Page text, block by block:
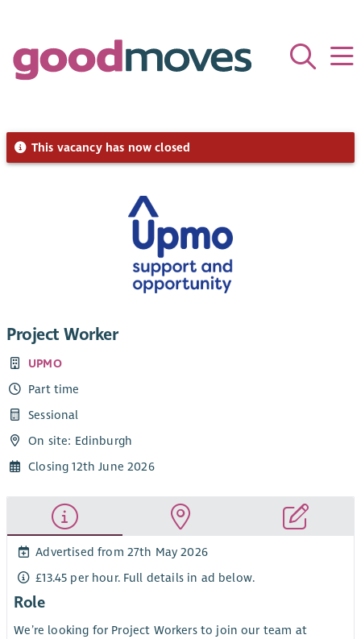
This vacancy has now closed
Project Worker
UPMO
Part time
Sessional
On site: Edinburgh
Closing 12th June 2026
Advertised from 27th May 2026
£13.45 per hour. Full details in ad below.
Role
We’re looking for Project Workers to join our team at